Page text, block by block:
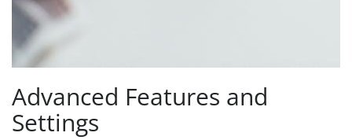
Advanced Features and
Settings